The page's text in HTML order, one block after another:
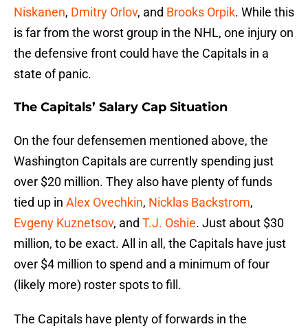
Niskanen, Dmitry Orlov, and Brooks Orpik. While this
is far from the worst group in the NHL, one injury on
the defensive front could have the Capitals in a
state of panic.
The Capitals’ Salary Cap Situation
On the four defensemen mentioned above, the
Washington Capitals are currently spending just
over $20 million. They also have plenty of funds
tied up in Alex Ovechkin, Nicklas Backstrom,
Evgeny Kuznetsov, and T.J. Oshie. Just about $30
million, to be exact. All in all, the Capitals have just
over $4 million to spend and a minimum of four
(likely more) roster spots to fill.
The Capitals have plenty of forwards in the